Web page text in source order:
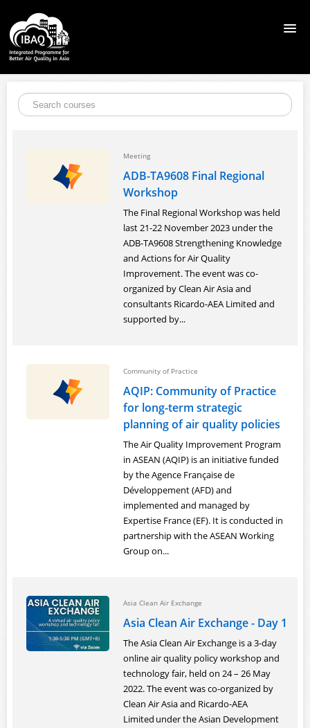
CITY SOLUTIONS TOOLKIT
Meeting
ADB-TA9608 Final Regional
Workshop
The Final Regional Workshop was held
last 21-22 November 2023 under the
ADB-TA9608 Strengthening Knowledge
and Actions for Air Quality
Improvement. The event was co-
organized by Clean Air Asia and
consultants Ricardo-AEA Limited and
supported by...
Community of Practice
AQIP: Community of Practice
for long-term strategic
planning of air quality policies
The Air Quality Improvement Program
in ASEAN (AQIP) is an initiative funded
by the Agence Française de
Développement (AFD) and
implemented and managed by
Expertise France (EF). It is conducted in
partnership with the ASEAN Working
Group on...
Asia Clean Air Exchange
Asia Clean Air Exchange - Day 1
The Asia Clean Air Exchange is a 3-day
online air quality policy workshop and
technology fair, held on 24 – 26 May
2022. The event was co-organized by
Clean Air Asia and Ricardo-AEA
Limited under the Asian Development